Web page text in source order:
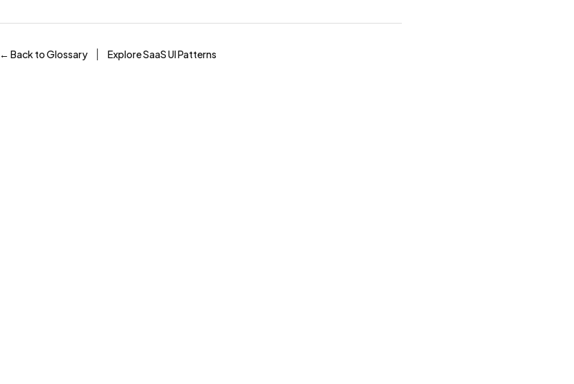
← Back to Glossary Explore SaaS UI Patterns